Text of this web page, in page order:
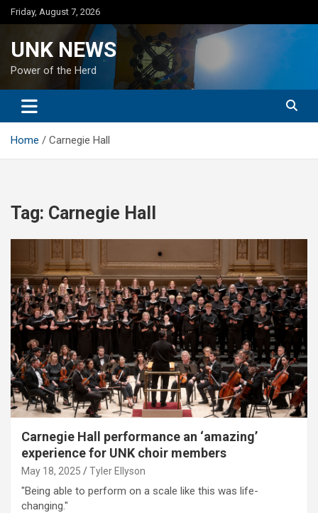
Skip
to
Friday, August 7, 2026
UNK NEWS
Power of the Herd
Home Carnegie Hall
Tag: Carnegie Hall
Carnegie Hall performance an ‘amazing’
experience for UNK choir members
May 18, 2025 Tyler Ellyson
"Being able to perform on a scale like this was life-
changing."